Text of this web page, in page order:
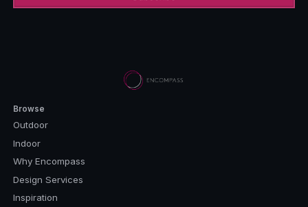
Browse
Outdoor
Indoor
Why Encompass
Design Services
Inspiration